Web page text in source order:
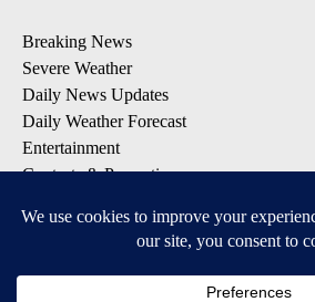
Breaking News
Severe Weather
Daily News Updates
Daily Weather Forecast
Entertainment
Contests & Promotions
DOWNLOAD OUR APPS
Available for iOS and